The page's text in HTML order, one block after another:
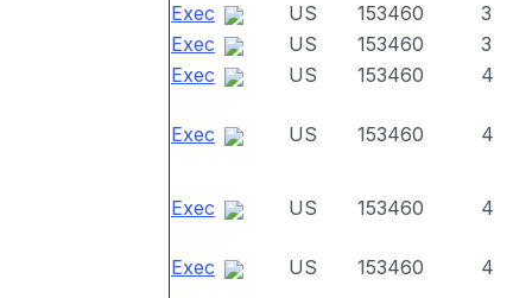
Exec
US 153460
3
Exec
US 153460
3
Exec
US 153460 4
Exec US 153460 4
Exec US 153460 4
Exec US 153460
4